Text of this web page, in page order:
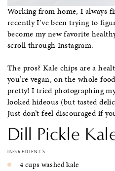
Working from home, I always
recently I’ve been trying to
become my new favorite
scroll through Instagram.
The pros? Kale chips are a
you’re vegan, on the whole
pretty! I tried photographing
looked hideous (but tasted
Just don’t feel discouraged if
Dill Pickle
INGREDIENTS
4 cups washed kale